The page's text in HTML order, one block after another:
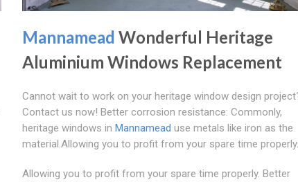
Mannamead Wonderful Heritage
Aluminium Windows Replacement
Cannot wait to work on your heritage window design
Contact us now! Better corrosion resistance: Commonly,
heritage windows in Mannamead use metals like iron as the
material.Allowing you to profit from your spare time properly.
Allowing you to profit from your spare time properly. Better